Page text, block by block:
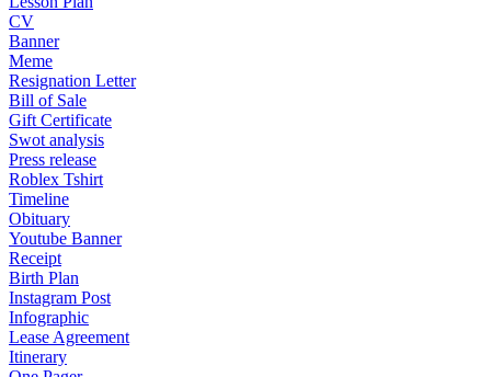
CV
Banner
Meme
Resignation Letter
Bill of Sale
Gift Certificate
Swot analysis
Press release
Roblex Tshirt
Timeline
Obituary
Youtube Banner
Receipt
Birth Plan
Instagram Post
Infographic
Lease Agreement
Itinerary